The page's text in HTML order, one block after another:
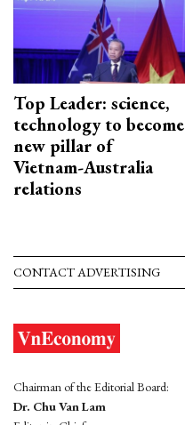
Top Leader: science,
technology to become
new pillar of
Vietnam-Australia
relations
CONTACT ADVERTISING
Chairman of the Editorial Board:
Dr. Chu Van Lam